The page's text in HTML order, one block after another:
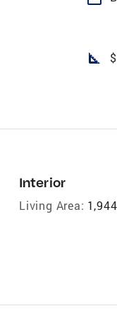
square_foot
Interior
Living Area: